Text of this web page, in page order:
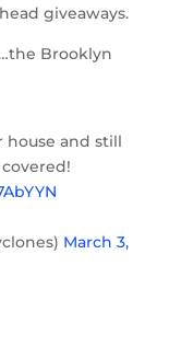
giveaways.
Brooklyn
house and still
March 3,